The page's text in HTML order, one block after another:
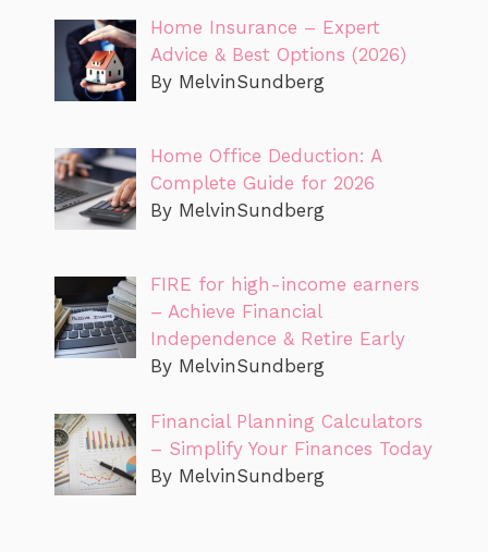
Home Insurance – Expert
Advice & Best Options (2026)
By MelvinSundberg
Home Office Deduction: A
Complete Guide for 2026
By MelvinSundberg
FIRE for high-income earners
– Achieve Financial
Independence & Retire Early
By MelvinSundberg
Financial Planning Calculators
– Simplify Your Finances Today
By MelvinSundberg